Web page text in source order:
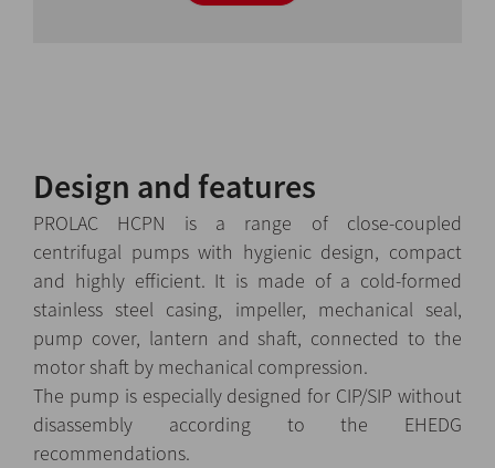
Design and features
PROLAC HCPN is a range of close-coupled
centrifugal pumps with hygienic design, compact
and highly efficient. It is made of a cold-formed
stainless steel casing, impeller, mechanical seal,
pump cover, lantern and shaft, connected to the
motor shaft by mechanical compression.
The pump is especially designed for CIP/SIP without
disassembly according to the EHEDG
recommendations.